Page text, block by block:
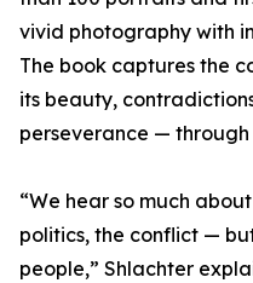
vivid photography with
The book captures the
its beauty,
perseverance —
“We hear so much
politics, the conflict —
people,” Shlachter